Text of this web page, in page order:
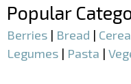
Popular
Berries | Bread |
Legumes | Pasta |